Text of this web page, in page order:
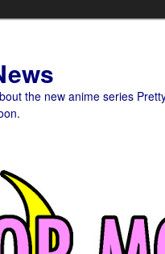
the new anime series